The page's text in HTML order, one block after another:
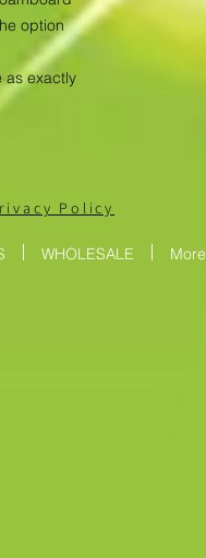
option
as exactly
Policy
WHOLESALE More